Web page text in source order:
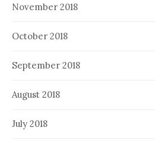
November 2018
October 2018
September 2018
August 2018
July 2018